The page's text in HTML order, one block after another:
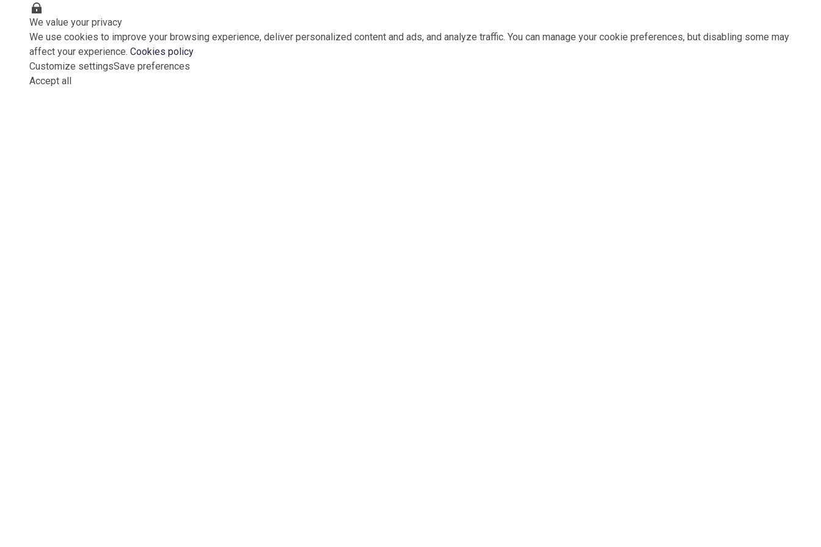
We value your privacy
We use cookies to improve your browsing experience, deliver personalized content and ads, and analyze traffic. You can manage your cookie preferences, but disabling some may
affect your experience. Cookies policy
Customize settingsSave preferences
Accept all